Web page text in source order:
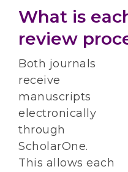
What is
review
Both journals
receive
manuscripts
electronically
through
ScholarOne.
This allows each